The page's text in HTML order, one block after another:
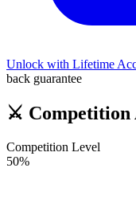
Unlock with Lifetime
back guarantee
⚔️ Competition
Competition Level
50%